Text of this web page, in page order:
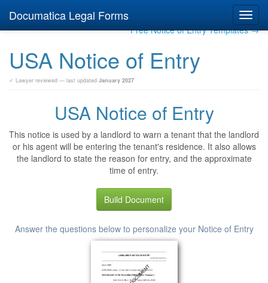
Documatica Legal Forms
Free Notice of Entry Templates →
USA Notice of Entry
✓ Lawyer reviewed — last updated January 2027
USA Notice of Entry
This notice is used by a landlord to warn a tenant that the landlord
or his agent will be entering the tenant's residence. It also allows
the landlord to state the reason for entry, and the approximate
time of entry.
Build Document
Answer the questions below to personalize your Notice of Entry